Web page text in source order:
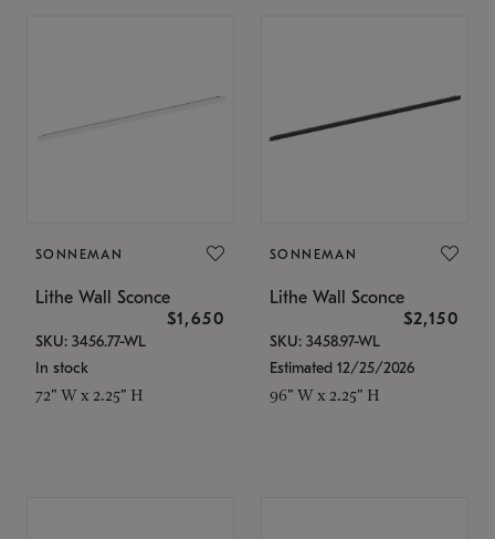
SONNEMAN
Lithe Wall Sconce
$1,650
SKU: 3456.77-WL
In stock
72" W x 2.25" H
SONNEMAN
Lithe Wall Sconce
$2,150
SKU: 3458.97-WL
Estimated 12/25/2026
96" W x 2.25" H